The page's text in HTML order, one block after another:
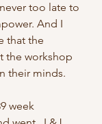
too late to
And I
that the
the workshop
their minds.
week